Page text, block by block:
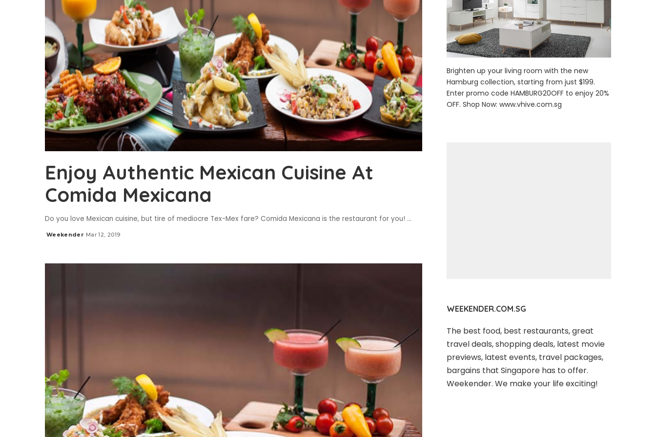
Enjoy Authentic Mexican Cuisine At
Comida Mexicana
Do you love Mexican cuisine, but tire of mediocre Tex-Mex fare? Comida Mexicana is the restaurant for you! ...
Posted
Weekender Mar 12, 2019
Brighten up your living room with the new
Hamburg collection, starting from just $199.
Enter promo code HAMBURG20OFF to enjoy 20%
OFF. Shop Now:www.vhive.com.sg
WEEKENDER.COM.SG
The best food, best restaurants, great
travel deals, shopping deals, latest movie
previews, latest events, travel packages,
bargains that Singapore has to offer.
Weekender. We make your life exciting!